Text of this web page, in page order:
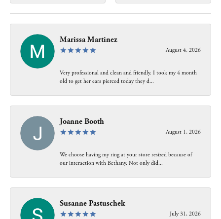
Marissa Martinez
August 4, 2026
Very professional and clean and friendly. I took my 4 month
old to get her ears pierced today they d...
Joanne Booth
August 1, 2026
We choose having my ring at your store resized because of
our interaction with Bethany. Not only did...
Susanne Pastuschek
July 31, 2026